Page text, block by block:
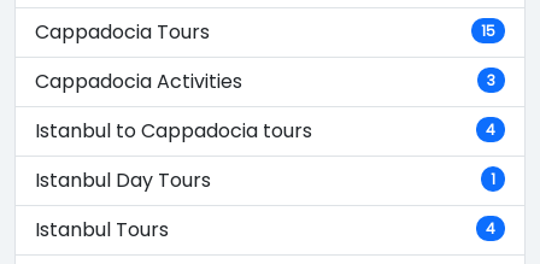
Cappadocia Tours 15
Cappadocia Activities 3
Istanbul to Cappadocia tours 4
Istanbul Day Tours 1
Istanbul Tours 4